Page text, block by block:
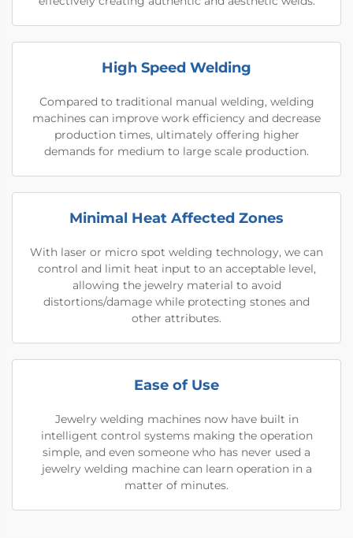
High Speed Welding
Compared to traditional manual welding, welding
machines can improve work efficiency and decrease
production times, ultimately offering higher
demands for medium to large scale production.
Minimal Heat Affected Zones
With laser or micro spot welding technology, we can
control and limit heat input to an acceptable level,
allowing the jewelry material to avoid
distortions/damage while protecting stones and
other attributes.
Ease of Use
Jewelry welding machines now have built in
intelligent control systems making the operation
simple, and even someone who has never used a
jewelry welding machine can learn operation in a
matter of minutes.